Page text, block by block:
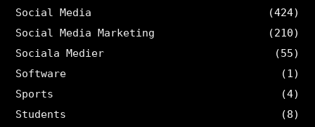
Social Media
(424)
Social Media Marketing
(210)
Sociala Medier
(55)
Software
(1)
Sports
(4)
Students
(8)